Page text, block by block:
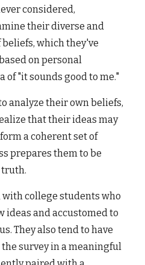
considered,
their diverse and
which they've
on personal
of "it sounds good to me."
analyze their own beliefs,
that their ideas may
a coherent set of
prepares them to be
truth.
with college students who
ideas and accustomed to
They also tend to have
survey in a meaningful